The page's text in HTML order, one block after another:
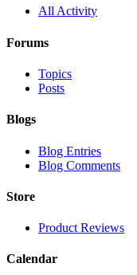
All Activity
Forums
Topics
Posts
Blogs
Blog Entries
Blog Comments
Store
Product Reviews
Calendar